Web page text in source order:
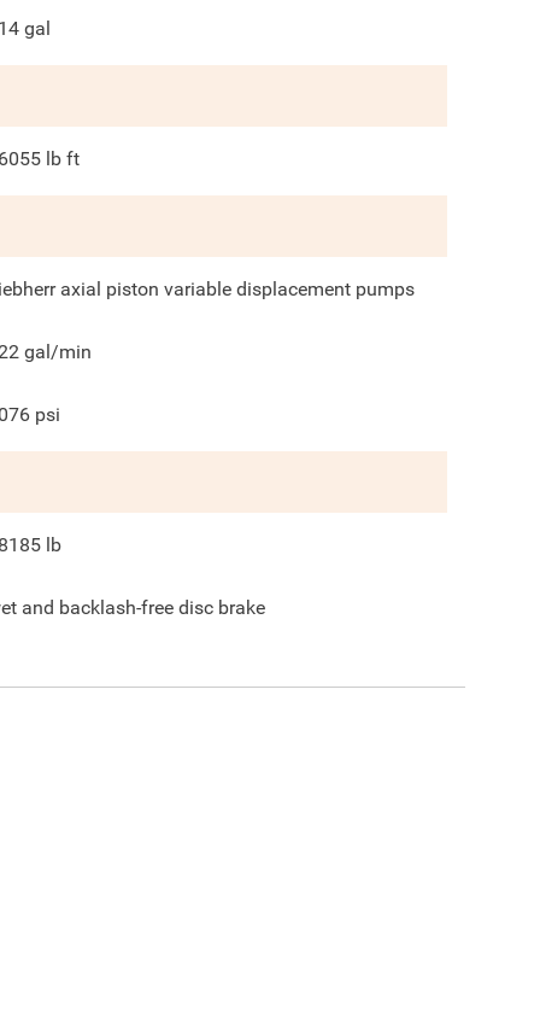
gal
lb ft
axial piston variable displacement pumps
gal/min
psi
lb
and backlash-free disc brake